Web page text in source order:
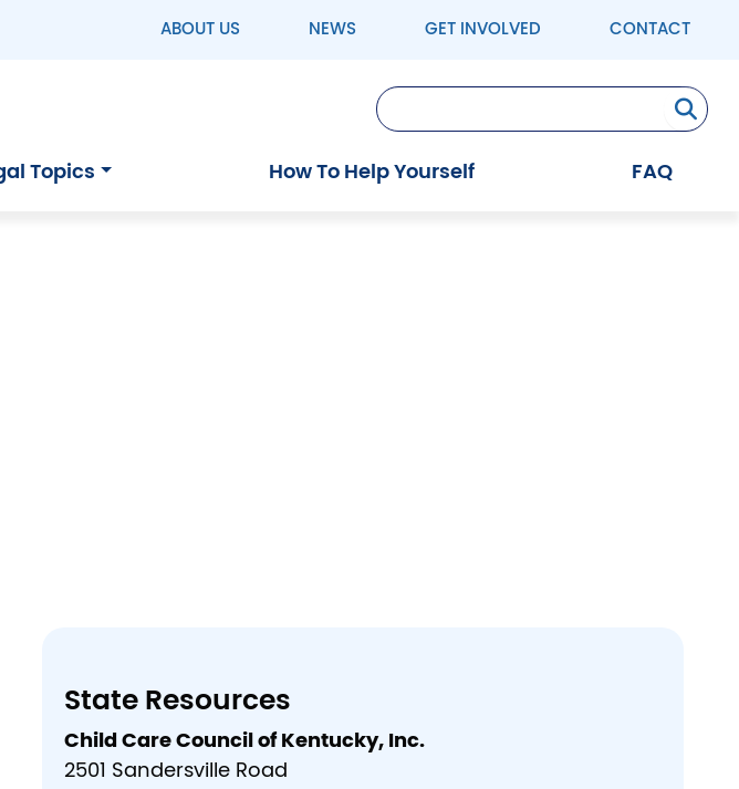
ABOUT US NEWS GET INVOLVED CONTACT
Topics How To Help Yourself FAQ
State Resources
Child Care Council of Kentucky, Inc.
2501 Sandersville Road